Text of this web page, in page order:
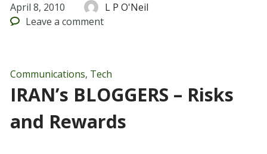
April 8, 2010
L P O'Neil
Leave a comment
Communications, Tech
IRAN’s BLOGGERS – Risks
and Rewards